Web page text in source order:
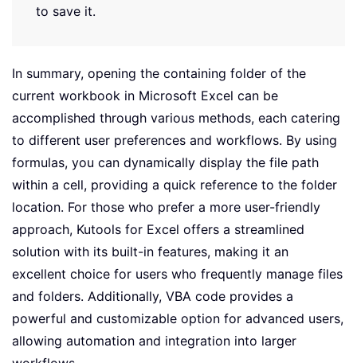
to save it.
In summary, opening the containing folder of the
current workbook in Microsoft Excel can be
accomplished through various methods, each catering
to different user preferences and workflows. By using
formulas, you can dynamically display the file path
within a cell, providing a quick reference to the folder
location. For those who prefer a more user-friendly
approach, Kutools for Excel offers a streamlined
solution with its built-in features, making it an
excellent choice for users who frequently manage files
and folders. Additionally, VBA code provides a
powerful and customizable option for advanced users,
allowing automation and integration into larger